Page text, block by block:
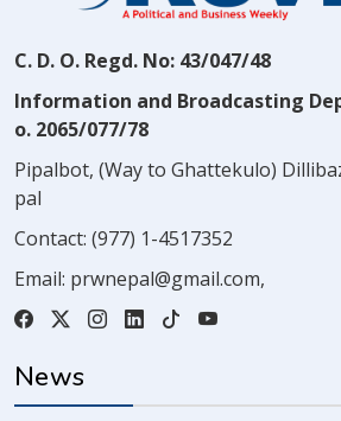
C. D. O. Regd. No: 43/047/48
Information and Broadcasting
o. 2065/077/78
Pipalbot, (Way to Ghattekulo)
pal
Contact: (977) 1-4517352
Email: prwnepal@gmail.com,
News